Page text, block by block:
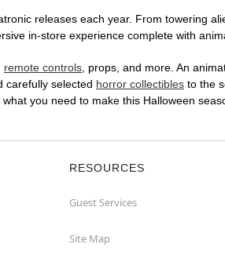
releases each year. From towering
in-store experience complete with
remote controls, props, and more. An
carefully selected horror collectibles to the
you need to make this Halloween
RESOURCES
Guest Services
Site Map